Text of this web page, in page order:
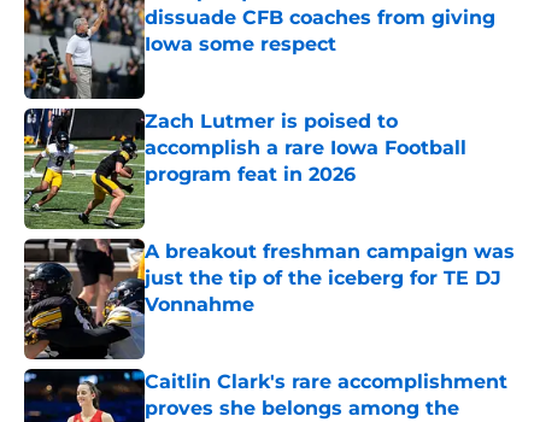
dissuade CFB coaches from giving
Iowa some respect
Published by on Invalid Date
Zach Lutmer is poised to
accomplish a rare Iowa Football
program feat in 2026
Published by on Invalid Date
A breakout freshman campaign was
just the tip of the iceberg for TE DJ
Vonnahme
Published by on Invalid Date
Caitlin Clark's rare accomplishment
proves she belongs among the